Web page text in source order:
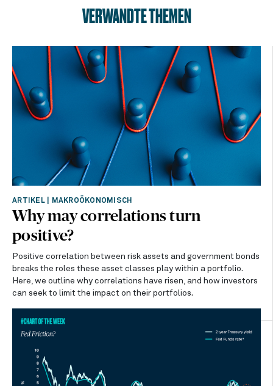
VERWANDTE THEMEN
ARTIKEL| MAKROÖKONOMISCH
Why may correlations turn
positive?
Positive correlation between risk assets and government bonds
breaks the roles these asset classes play within a portfolio.
Here, we outline why correlations have risen, and how investors
can seek to limit the impact on their portfolios.